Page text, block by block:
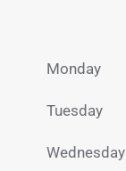
Monday
Tuesday
Wednesday